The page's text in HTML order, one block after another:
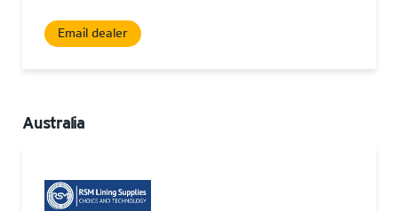
Email dealer
Australia